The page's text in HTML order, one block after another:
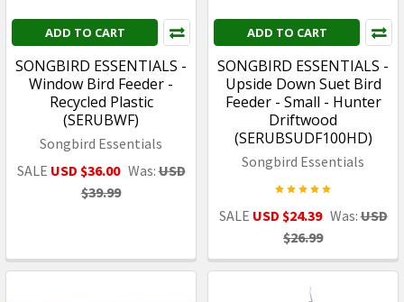
ADD TO CART
SONGBIRD ESSENTIALS -
Window Bird Feeder -
Recycled Plastic
(SERUBWF)
Songbird Essentials
SALE USD $36.00 Was:USD
$39.99
ADD TO CART
SONGBIRD ESSENTIALS -
Upside Down Suet Bird
Feeder - Small - Hunter
Driftwood
(SERUBSUDF100HD)
Songbird Essentials
SALE USD $24.39 Was:USD
$26.99